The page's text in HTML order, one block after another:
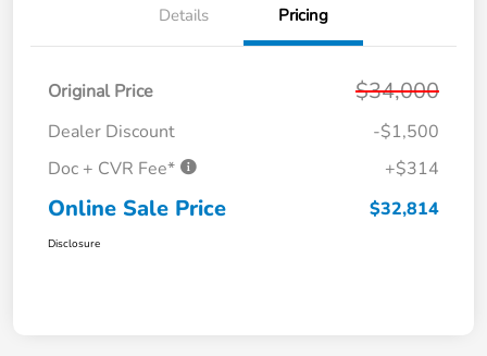
Details Pricing
Original Price $34,000
Dealer Discount
-$1,500
Doc + CVR Fee*
+$314
Online Sale Price $32,814
Disclosure